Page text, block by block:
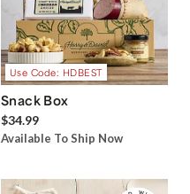
Use Code: HDBEST
Snack Box
$34.99
Available To Ship Now